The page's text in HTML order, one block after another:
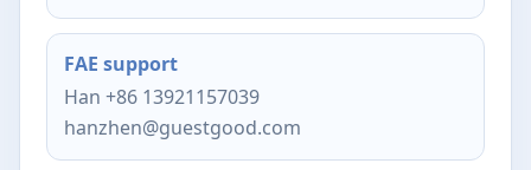
FAE support
Han +86 13921157039
hanzhen@guestgood.com